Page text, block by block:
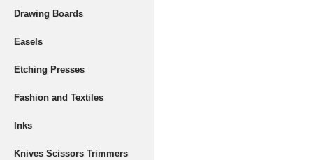
Drawing Boards
Easels
Etching Presses
Fashion and Textiles
Inks
Knives Scissors Trimmers